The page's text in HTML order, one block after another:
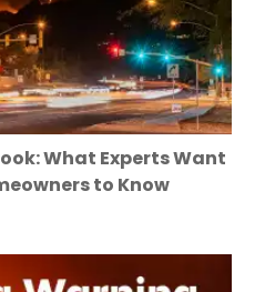
What Experts Want
to Know